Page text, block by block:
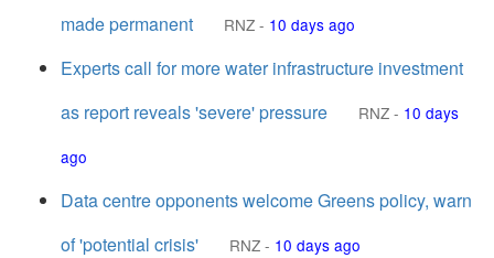
made permanent RNZ - 10 days ago
Experts call for more water infrastructure investment
as report reveals 'severe' pressure
RNZ - 10 days
ago
Data centre opponents welcome Greens policy, warn
of 'potential crisis'
RNZ - 10 days ago